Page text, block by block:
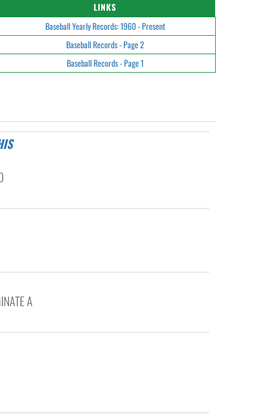
LINKS
Baseball Yearly Records: 1960 - Present
Baseball Records - Page 2
Baseball Records - Page 1
A